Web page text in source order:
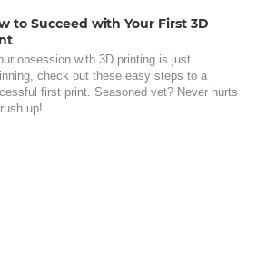
to Succeed with Your First 3D
obsession with 3D printing is just
check out these easy steps to a
first print. Seasoned vet? Never hurts
up!